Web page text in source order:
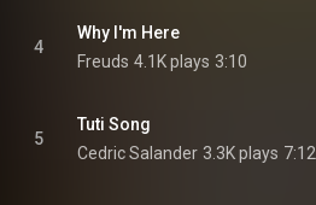
4
Why I'm Here
Freuds 4.1K plays 3:10
5
Tuti Song
Cedric Salander 3.3K plays 7:12